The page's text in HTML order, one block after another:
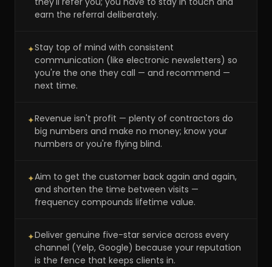
earn the referral deliberately.
✦Stay top of mind with consistent
communication (like electronic newsletters) so
you're the one they call — and recommend —
next time.
✦Revenue isn't profit — plenty of contractors do
big numbers and make no money; know your
numbers or you're flying blind.
✦Aim to get the customer back again and again,
and shorten the time between visits —
frequency compounds lifetime value.
✦Deliver genuine five-star service across every
channel (Yelp, Google) because your reputation
is the fence that keeps clients in.